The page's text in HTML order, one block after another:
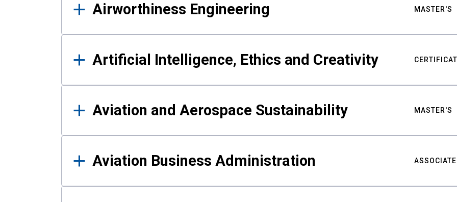
Airworthiness Engineering MASTER'S
Artificial Intelligence, Ethics and Creativity
Aviation and Aerospace Sustainability MASTER'S
Aviation Business Administration ASSOCIATE